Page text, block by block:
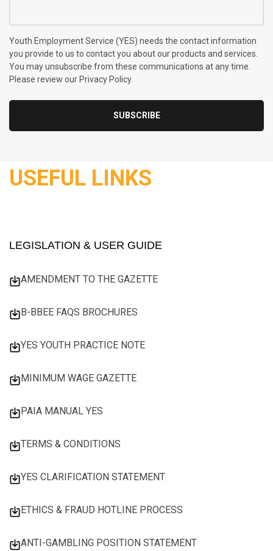
Youth Employment Service (YES) needs the contact information
you provide to us to contact you about our products and services.
You may unsubscribe from these communications at any time.
Please review our Privacy Policy.
USEFUL LINKS
LEGISLATION & USER GUIDE
AMENDMENT TO THE GAZETTE
B-BBEE FAQS BROCHURES
YES YOUTH PRACTICE NOTE
MINIMUM WAGE GAZETTE
PAIA MANUAL YES
TERMS & CONDITIONS
YES CLARIFICATION STATEMENT
ETHICS & FRAUD HOTLINE PROCESS
ANTI-GAMBLING POSITION STATEMENT